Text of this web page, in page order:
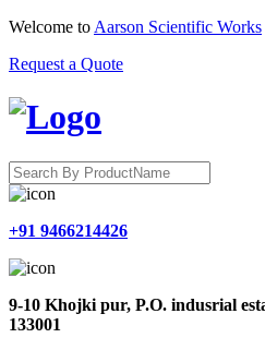
Welcome to Aarson Scientific Works
Request a Quote
+91 9466214426
9-10 Khojki pur, P.O. indusrial
133001